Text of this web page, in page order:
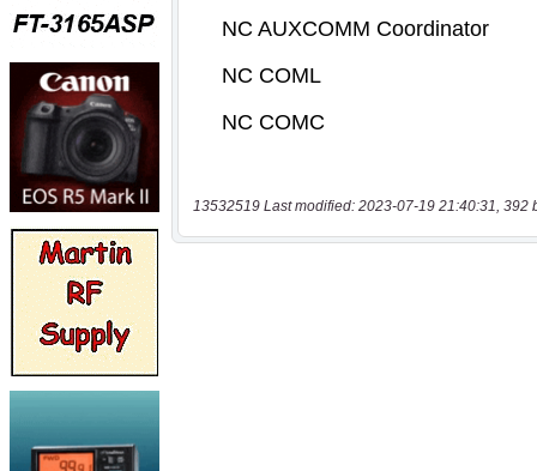
13532519 Last modified: 2023-07-19 21:40:31, 392